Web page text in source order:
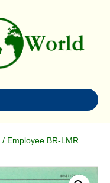
/ Employee BR-LMR